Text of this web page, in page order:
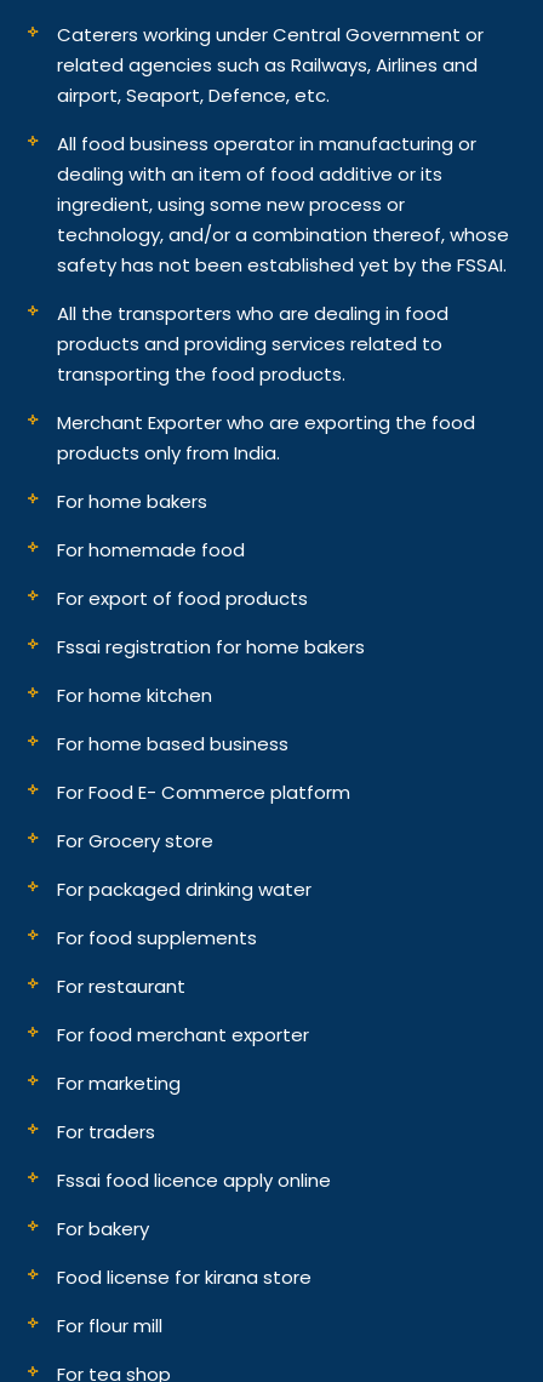
Caterers working under Central Government or
related agencies such as Railways, Airlines and
airport, Seaport, Defence, etc.
All food business operator in manufacturing or
dealing with an item of food additive or its
ingredient, using some new process or
technology, and/or a combination thereof, whose
safety has not been established yet by the FSSAI.
All the transporters who are dealing in food
products and providing services related to
transporting the food products.
Merchant Exporter who are exporting the food
products only from India.
For home bakers
For homemade food
For export of food products
Fssai registration for home bakers
For home kitchen
For home based business
For Food E- Commerce platform
For Grocery store
For packaged drinking water
For food supplements
For restaurant
For food merchant exporter
For marketing
For traders
Fssai food licence apply online
For bakery
Food license for kirana store
For flour mill
For tea shop